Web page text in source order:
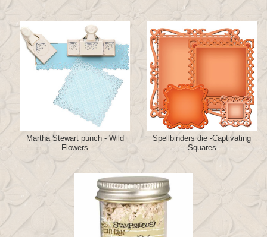
Martha Stewart punch - Wild
Flowers
Spellbinders die -Captivating
Squares